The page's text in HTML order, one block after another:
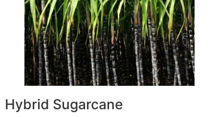
Hybrid Sugarcane